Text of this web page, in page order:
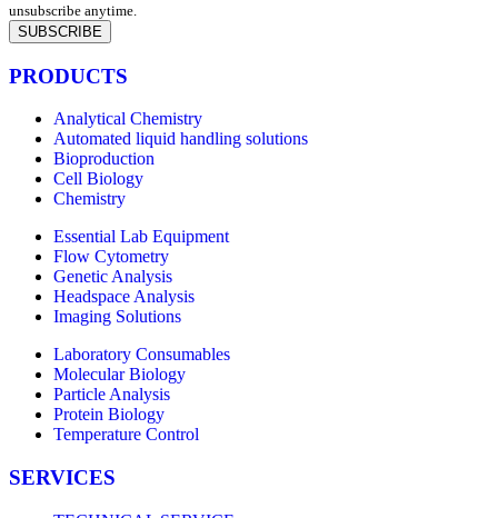
unsubscribe anytime.
SUBSCRIBE
PRODUCTS
Analytical Chemistry
Automated liquid handling solutions
Bioproduction
Cell Biology
Chemistry
Essential Lab Equipment
Flow Cytometry
Genetic Analysis
Headspace Analysis
Imaging Solutions
Laboratory Consumables
Molecular Biology
Particle Analysis
Protein Biology
Temperature Control
SERVICES